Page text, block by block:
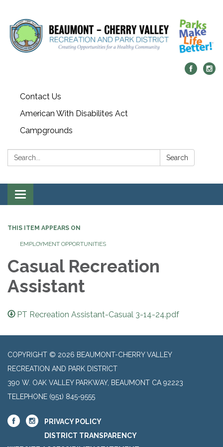
Contact Us
American With Disabilites Act
Campgrounds
Search: Search
Toggle
navigation
THIS ITEM APPEARS ON
EMPLOYMENT OPPORTUNITIES
Casual Recreation
Assistant
PT Recreation Assistant-Casual 3-14-24.pdf
COPYRIGHT © 2026 BEAUMONT-CHERRY VALLEY
RECREATION AND PARK DISTRICT
390 W. OAK VALLEY PARKWAY, BEAUMONT CA 92223
TELEPHONE (951) 845-9555
PRIVACY POLICY
DISTRICT TRANSPARENCY